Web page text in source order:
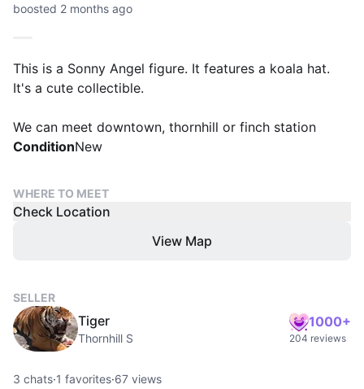
boosted 2 months ago
This is a Sonny Angel figure. It features a koala hat.
It's a cute collectible.
We can meet downtown, thornhill or finch station
ConditionNew
WHERE TO MEET
Check Location
View Map
SELLER
Tiger
Thornhill S
1000+
204 reviews
3 chats·1 favorites·67 views